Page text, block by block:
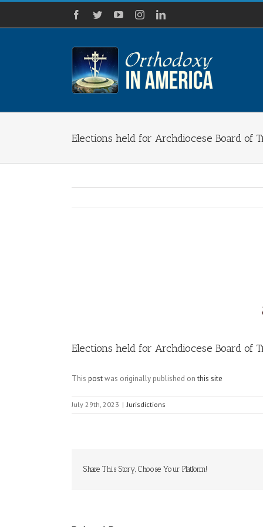
Skip
content
Facebook
TwitterYouTubeInstagramLinkedIn
Elections held for Archdiocese Board of
Elections held for Archdiocese Board of
This postwas originally published onthis site
July 29th, 2023 | Jurisdictions
Share This Story, Choose Your Platform!